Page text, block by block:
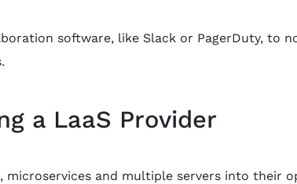
software, like Slack or PagerDuty, to
a LaaS Provider
microservices and multiple servers into their